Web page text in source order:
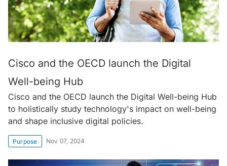
Cisco and the OECD launch the Digital
Well-being Hub
Cisco and the OECD launch the Digital Well-being Hub
to holistically study technology's impact on well-being
and shape inclusive digital policies.
Purpose Nov 07, 2024